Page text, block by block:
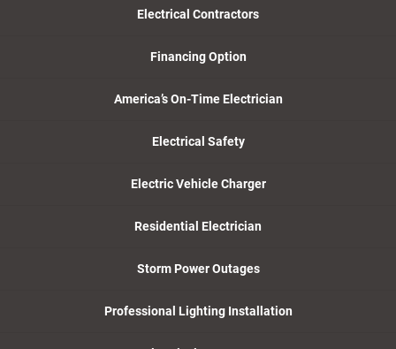
Electrical Contractors
Financing Option
America’s On-Time Electrician
Electrical Safety
Electric Vehicle Charger
Residential Electrician
Storm Power Outages
Professional Lighting Installation